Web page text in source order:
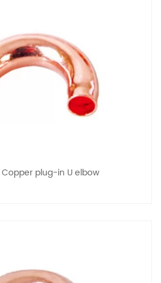
plug-in U elbow